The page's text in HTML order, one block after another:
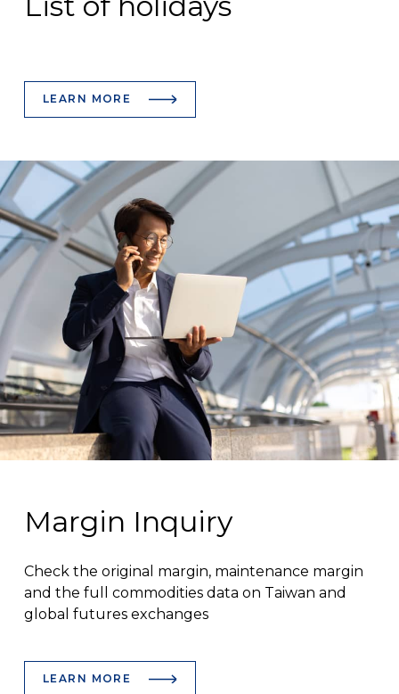
LEARN MORE
Margin Inquiry
Check the original margin, maintenance margin
and the full commodities data on Taiwan and
global futures exchanges
LEARN MORE